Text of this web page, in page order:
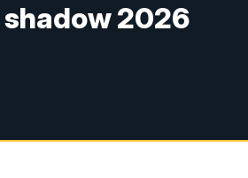
shadow 2026